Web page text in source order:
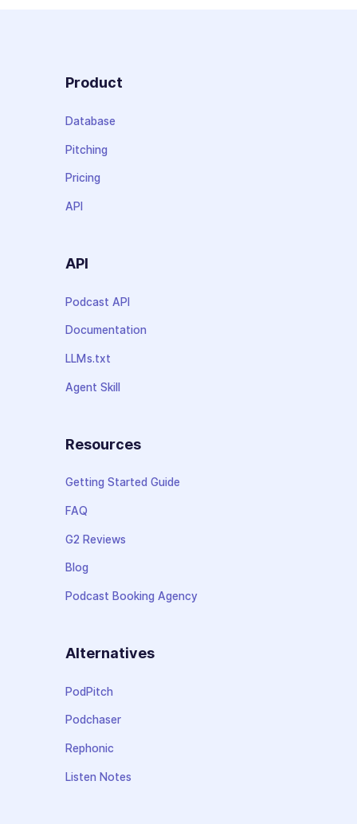
Product
Database
Pitching
Pricing
API
API
Podcast API
Documentation
LLMs.txt
Agent Skill
Resources
Getting Started Guide
FAQ
G2 Reviews
Blog
Podcast Booking Agency
Alternatives
PodPitch
Podchaser
Rephonic
Listen Notes